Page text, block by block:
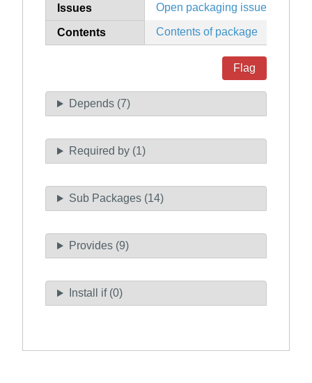
Issues Open packaging issues
Contents Contents of package
Flag
Depends (7)
Required by (1)
Sub Packages (14)
Provides (9)
Install if (0)